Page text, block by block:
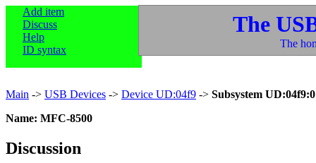
Add item
Discuss
Help
ID syntax
The
The
Main -> USB Devices -> Device UD:04f9 -> Subsystem
Name: MFC-8500
Discussion